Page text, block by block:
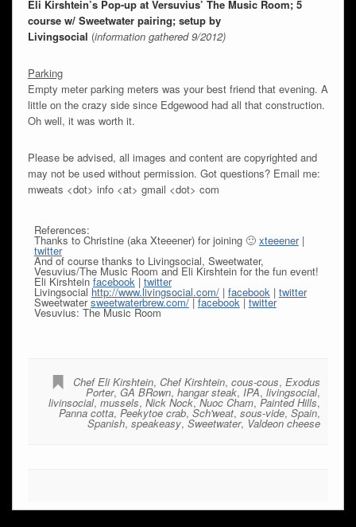
Eli Kirshtein’s Pop-up at Versuvius’ The Music Room; 5
course w/ Sweetwater pairing; setup by
Livingsocial (information gathered 9/2012)
Parking
Empty meter parking meters was your best friend that evening. A
little on the crazy side since Edgewood had all that construction.
Oh well, it was worth it.
Please be advised, all images and content are copyrighted and
may not be used without permission. Got questions? Email me:
mweats <dot> info <at> gmail <dot> com
References:
Thanks to Christine (aka Xteeener) for joining 🙂 xteeener|
twitter
And of course thanks to Livingsocial, Sweetwater,
Vesuvius/The Music Room and Eli Kirshtein for the fun event!
Eli Kirshtein facebook| twitter
Livingsocial http://www.livingsocial.com/| facebook| twitter
Sweetwatersweetwaterbrew.com/|facebook|twitter
Vesuvius: The Music Room
Chef Eli Kirshtein, Chef Kirshtein,cous-cous,Exodus
Porter,GA BRown,hangar steak,IPA,livingsocial,
livinsocial,mussels,Nick Nock,Nuoc Cham,Painted Hills,
Panna cotta,Peekytoe crab,Sch'weat,sous-vide,Spain,
Spanish,speakeasy,Sweetwater, Valdeon cheese